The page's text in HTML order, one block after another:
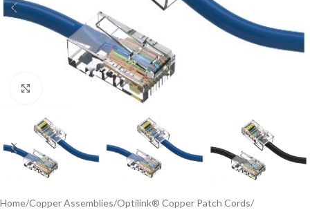
Home Copper Assemblies Optilink® Copper Patch Cords